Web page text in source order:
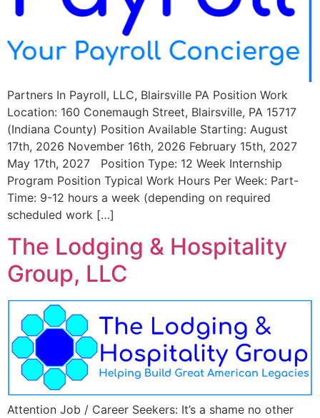
Partners In Payroll, LLC, Blairsville PA Position Work
Location: 160 Conemaugh Street, Blairsville, PA 15717
(Indiana County) Position Available Starting: August
17th, 2026 November 16th, 2026 February 15th, 2027
May 17th, 2027 Position Type: 12 Week Internship
Program Position Typical Work Hours Per Week: Part-
Time: 9-12 hours a week (depending on required
scheduled work […]
The Lodging & Hospitality
Group, LLC
Attention Job / Career Seekers: It’s a shame no other